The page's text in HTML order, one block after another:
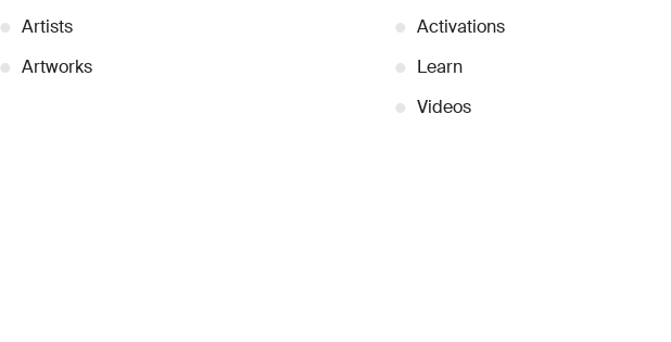
● Artists
● Artworks
● Activations
● Learn
● Videos